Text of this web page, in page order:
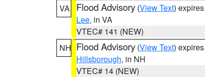
VA
Flood Advisory (View Text)
Lee, in VA
VTEC# 141 (NEW)
NH Flood Advisory (View Text)
Hillsborough, in NH
VTEC# 14 (NEW)